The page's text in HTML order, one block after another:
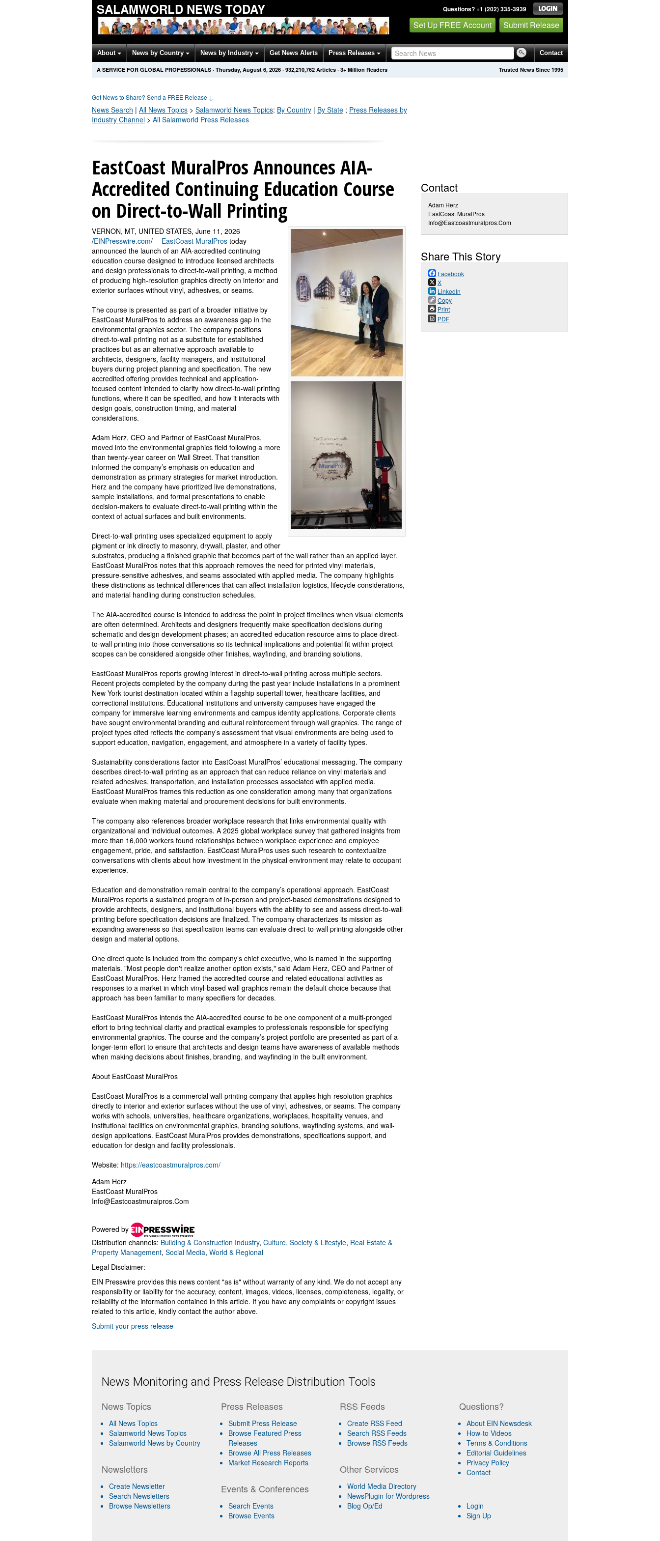
SALAMWORLD NEWS TODAY Questions? +1 (202) 335-3939
Set Up FREE Account Submit Release
About News by Country News by Industry Get News Alerts Press Releases Contact
Trusted News Since 1995
A SERVICE FOR GLOBAL PROFESSIONALS · Thursday, August 6, 2026 · 932,210,762 Articles · 3+ Million Readers
Got News to Share? Send a FREE Release ↓
News Search | All News Topics > Salamworld News Topics: By Country | By State ; Press Releases by
Industry Channel > All Salamworld Press Releases
EastCoast MuralPros Announces AIA-
Accredited Continuing Education Course
on Direct-to-Wall Printing
VERNON, MT, UNITED STATES, June 11, 2026
/EINPresswire.com/ -- EastCoast MuralPros today
announced the launch of an AIA-accredited continuing
education course designed to introduce licensed architects
and design professionals to direct-to-wall printing, a method
of producing high-resolution graphics directly on interior and
exterior surfaces without vinyl, adhesives, or seams.
The course is presented as part of a broader initiative by
EastCoast MuralPros to address an awareness gap in the
environmental graphics sector. The company positions
direct-to-wall printing not as a substitute for established
practices but as an alternative approach available to
architects, designers, facility managers, and institutional
buyers during project planning and specification. The new
accredited offering provides technical and application-
focused content intended to clarify how direct-to-wall printing
functions, where it can be specified, and how it interacts with
design goals, construction timing, and material
considerations.
Adam Herz, CEO and Partner of EastCoast MuralPros,
moved into the environmental graphics field following a more
than twenty-year career on Wall Street. That transition
informed the company’s emphasis on education and
demonstration as primary strategies for market introduction.
Herz and the company have prioritized live demonstrations,
sample installations, and formal presentations to enable
decision-makers to evaluate direct-to-wall printing within the
context of actual surfaces and built environments.
Direct-to-wall printing uses specialized equipment to apply
pigment or ink directly to masonry, drywall, plaster, and other
substrates, producing a finished graphic that becomes part of the wall rather than an applied layer.
EastCoast MuralPros notes that this approach removes the need for printed vinyl materials,
pressure-sensitive adhesives, and seams associated with applied media. The company highlights
these distinctions as technical differences that can affect installation logistics, lifecycle considerations,
and material handling during construction schedules.
The AIA-accredited course is intended to address the point in project timelines when visual elements
are often determined. Architects and designers frequently make specification decisions during
schematic and design development phases; an accredited education resource aims to place direct-
to-wall printing into those conversations so its technical implications and potential fit within project
scopes can be considered alongside other finishes, wayfinding, and branding solutions.
EastCoast MuralPros reports growing interest in direct-to-wall printing across multiple sectors.
Recent projects completed by the company during the past year include installations in a prominent
New York tourist destination located within a flagship supertall tower, healthcare facilities, and
correctional institutions. Educational institutions and university campuses have engaged the
company for immersive learning environments and campus identity applications. Corporate clients
have sought environmental branding and cultural reinforcement through wall graphics. The range of
project types cited reflects the company’s assessment that visual environments are being used to
support education, navigation, engagement, and atmosphere in a variety of facility types.
Sustainability considerations factor into EastCoast MuralPros’ educational messaging. The company
describes direct-to-wall printing as an approach that can reduce reliance on vinyl materials and
related adhesives, transportation, and installation processes associated with applied media.
EastCoast MuralPros frames this reduction as one consideration among many that organizations
evaluate when making material and procurement decisions for built environments.
The company also references broader workplace research that links environmental quality with
organizational and individual outcomes. A 2025 global workplace survey that gathered insights from
more than 16,000 workers found relationships between workplace experience and employee
engagement, pride, and satisfaction. EastCoast MuralPros uses such research to contextualize
conversations with clients about how investment in the physical environment may relate to occupant
experience.
Education and demonstration remain central to the company’s operational approach. EastCoast
MuralPros reports a sustained program of in-person and project-based demonstrations designed to
provide architects, designers, and institutional buyers with the ability to see and assess direct-to-wall
printing before specification decisions are finalized. The company characterizes its mission as
expanding awareness so that specification teams can evaluate direct-to-wall printing alongside other
design and material options.
One direct quote is included from the company’s chief executive, who is named in the supporting
materials. "Most people don't realize another option exists," said Adam Herz, CEO and Partner of
EastCoast MuralPros. Herz framed the accredited course and related educational activities as
responses to a market in which vinyl-based wall graphics remain the default choice because that
approach has been familiar to many specifiers for decades.
EastCoast MuralPros intends the AIA-accredited course to be one component of a multi-pronged
effort to bring technical clarity and practical examples to professionals responsible for specifying
environmental graphics. The course and the company’s project portfolio are presented as part of a
longer-term effort to ensure that architects and design teams have awareness of available methods
when making decisions about finishes, branding, and wayfinding in the built environment.
About EastCoast MuralPros
EastCoast MuralPros is a commercial wall-printing company that applies high-resolution graphics
directly to interior and exterior surfaces without the use of vinyl, adhesives, or seams. The company
works with schools, universities, healthcare organizations, workplaces, hospitality venues, and
institutional facilities on environmental graphics, branding solutions, wayfinding systems, and wall-
design applications. EastCoast MuralPros provides demonstrations, specifications support, and
education for design and facility professionals.
Website: https://eastcoastmuralpros.com/
Adam Herz
EastCoast MuralPros
Info@Eastcoastmuralpros.Com
Powered by
Distribution channels: Building & Construction Industry, Culture, Society & Lifestyle, Real Estate &
Property Management, Social Media, World & Regional
Legal Disclaimer:
EIN Presswire provides this news content "as is" without warranty of any kind. We do not accept any
responsibility or liability for the accuracy, content, images, videos, licenses, completeness, legality, or
reliability of the information contained in this article. If you have any complaints or copyright issues
related to this article, kindly contact the author above.
Submit your press release
Contact
Adam Herz
EastCoast MuralPros
Info@Eastcoastmuralpros.Com
Share This Story
Facebook
X
LinkedIn
Copy
Print
PDF
News Monitoring and Press Release Distribution Tools
News Topics
All News Topics
Salamworld News Topics
Salamworld News by Country
Newsletters
Create Newsletter
Search Newsletters
Browse Newsletters
Press Releases
Submit Press Release
Browse Featured Press
Releases
Browse All Press Releases
Market Research Reports
Events & Conferences
Search Events
Browse Events
RSS Feeds
Create RSS Feed
Search RSS Feeds
Browse RSS Feeds
Other Services
World Media Directory
NewsPlugin for Wordpress
Blog Op/Ed
Questions?
About EIN Newsdesk
How-to Videos
Terms & Conditions
Editorial Guidelines
Privacy Policy
Contact
Login
Sign Up